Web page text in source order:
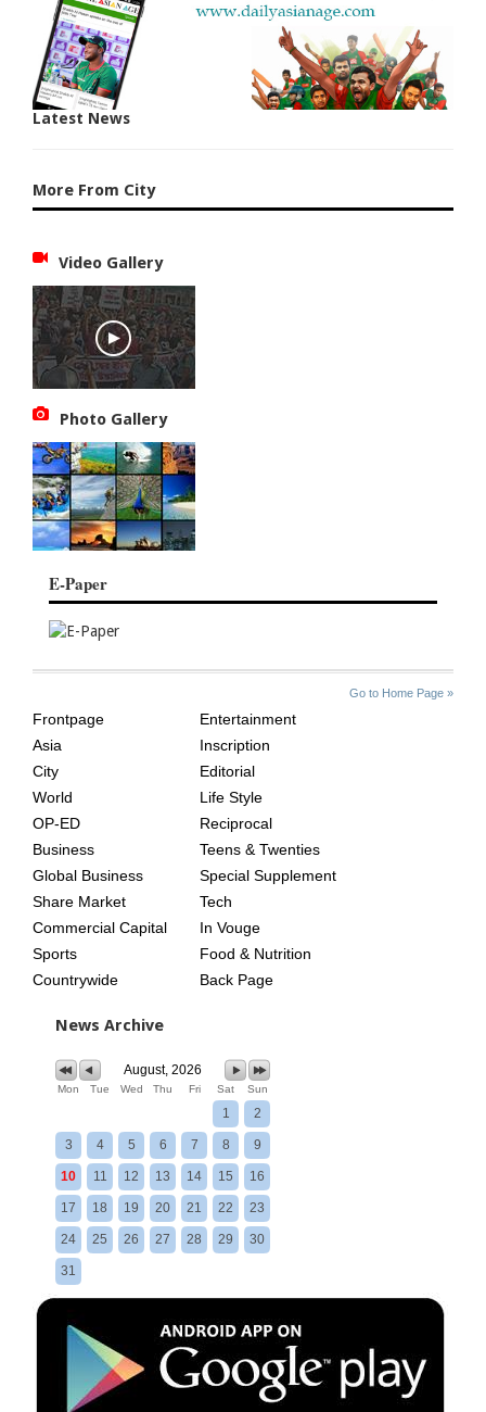
Latest News
More From City
Video Gallery
Photo Gallery
E-Paper
Go to Home Page »
AGE
Frontpage
Asia
City
World
OP-ED
Business
Global Business
Share Market
Commercial Capital
Sports
Countrywide
Entertainment
Inscription
Editorial
Life Style
Reciprocal
Teens & Twenties
Special Supplement
Tech
In Vouge
Food & Nutrition
Back Page
News Archive
August, 2026
Mon Tue Wed Thu Fri Sat Sun
1 2
3 4 5 6 7 8 9
10 11 12 13 14 15 16
17 18 19 20 21 22 23
24 25 26 27 28 29 30
31